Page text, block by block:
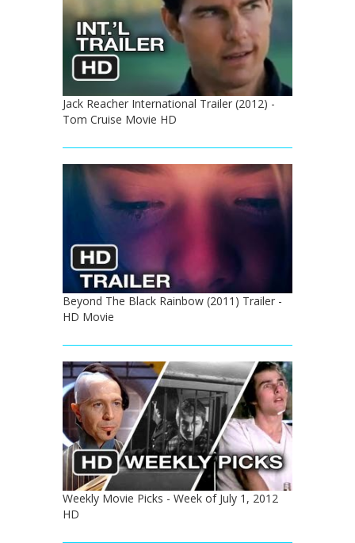
Jack Reacher International Trailer (2012) -
Tom Cruise Movie HD
Beyond The Black Rainbow (2011) Trailer -
HD Movie
Weekly Movie Picks - Week of July 1, 2012
HD